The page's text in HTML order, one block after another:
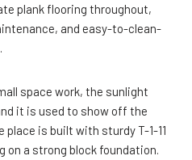
plank flooring throughout,
and easy-to-clean-
space work, the sunlight
it is used to show off the
is built with sturdy T-1-11
on a strong block foundation.